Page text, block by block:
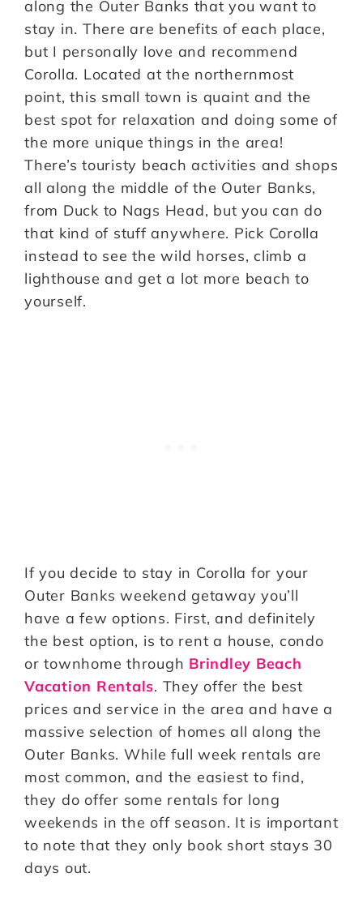
along the Outer Banks that you want to
stay in. There are benefits of each place,
but I personally love and recommend
Corolla. Located at the northernmost
point, this small town is quaint and the
best spot for relaxation and doing some of
the more unique things in the area!
There’s touristy beach activities and shops
all along the middle of the Outer Banks,
from Duck to Nags Head, but you can do
that kind of stuff anywhere. Pick Corolla
instead to see the wild horses, climb a
lighthouse and get a lot more beach to
yourself.
If you decide to stay in Corolla for your
Outer Banks weekend getaway you’ll
have a few options. First, and definitely
the best option, is to rent a house, condo
or townhome through Brindley Beach
Vacation Rentals. They offer the best
prices and service in the area and have a
massive selection of homes all along the
Outer Banks. While full week rentals are
most common, and the easiest to find,
they do offer some rentals for long
weekends in the off season. It is important
to note that they only book short stays 30
days out.